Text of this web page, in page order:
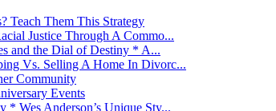
Teach Them This Strategy
Justice Through A Commo...
and the Dial of Destiny * A...
Vs. Selling A Home In Divorc...
Community
Events
Wes Anderson’s Unique Sty...